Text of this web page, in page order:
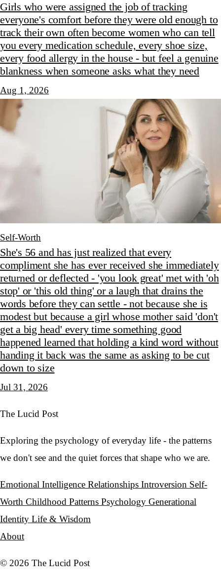
Girls who were assigned the job of tracking
everyone's comfort before they were old enough to
track their own often become women who can tell
you every medication schedule, every shoe size,
every food allergy in the house - but feel a genuine
blankness when someone asks what they need
Aug 1, 2026
Self-Worth
She's 56 and has just realized that every
compliment she has ever received she immediately
returned or deflected - 'you look great' met with 'oh
stop' or 'this old thing' or a laugh that drains the
words before they can settle - not because she is
modest but because a girl whose mother said 'don't
get a big head' every time something good
happened learned that holding a kind word without
handing it back was the same as asking to be cut
down to size
Jul 31, 2026
The Lucid Post
Exploring the psychology of everyday life - the patterns
we don't see and the quiet forces that shape who we are.
Emotional Intelligence Relationships Introversion Self-
Worth Childhood Patterns Psychology Generational
Identity Life & Wisdom
About
© 2026 The Lucid Post